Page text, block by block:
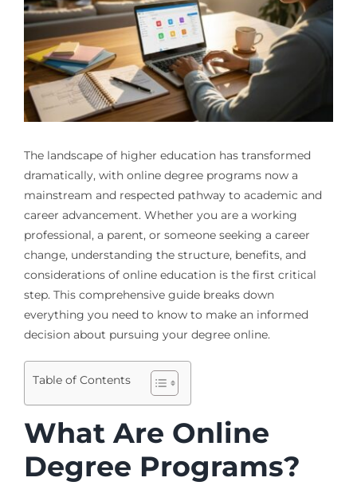
The landscape of higher education has transformed
dramatically, with online degree programs now a
mainstream and respected pathway to academic and
career advancement. Whether you are a working
professional, a parent, or someone seeking a career
change, understanding the structure, benefits, and
considerations of online education is the first critical
step. This comprehensive guide breaks down
everything you need to know to make an informed
decision about pursuing your degree online.
Table of Contents
What Are Online
Degree Programs?